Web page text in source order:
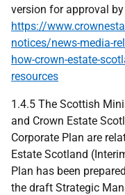
version for approval
https://
notices/news-media-
how-crown-estate-
resources
1.4.5 The Scottish
and Crown Estate
Corporate Plan are
Estate Scotland
Plan has been
the draft Strategic